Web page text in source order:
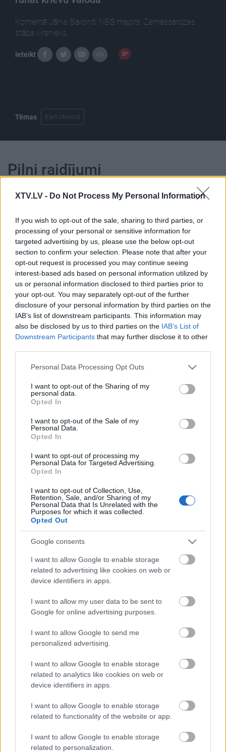
XTV.LV - Do Not Process My Personal Information
If you wish to opt-out of the sale, sharing to third parties, or
processing of your personal or sensitive information for
targeted advertising by us, please use the below opt-out
section to confirm your selection. Please note that after your
opt-out request is processed you may continue seeing
interest-based ads based on personal information utilized by
us or personal information disclosed to third parties prior to
your opt-out. You may separately opt-out of the further
disclosure of your personal information by third parties on the
IAB’s list of downstream participants. This information may
also be disclosed by us to third parties on the IAB’s List of
Downstream Participants that may further disclose it to other
Please note that this website/app uses one or more Google
not limited to your visit or usage behaviour. You may click to
grant or deny consent to Google and its third-party tags to
use your data for below specified purposes in below Google
consent section.
Personal Data Processing Opt Outs
I want to opt-out of the Sharing of my
personal data.
Opted In
I want to opt-out of the Sale of my
Personal Data.
Opted In
I want to opt-out of processing my
Personal Data for Targeted Advertising.
Opted In
I want to opt-out of Collection, Use,
Retention, Sale, and/or Sharing of my
Personal Data that Is Unrelated with the
Purposes for which it was collected.
Opted Out
Google consents
I want to allow Google to enable storage
related to advertising like cookies on web or
device identifiers in apps.
I want to allow my user data to be sent to
Google for online advertising purposes.
I want to allow Google to send me
personalized advertising.
I want to allow Google to enable storage
related to analytics like cookies on web or
device identifiers in apps.
I want to allow Google to enable storage
related to functionality of the website or app.
I want to allow Google to enable storage
related to personalization.
Komentē Jānis Slaidiņš, NBS majors, Zemessardzes
štāba virsnieks.
Ieteikt
Tēmas Karš Ukrainā
Pilni raidījumi
00:22:10
15.07.2024 Aktuālais
par karadarbību Ukrainā
2. daļa
2024. gada 15. jūlijs
05.08.2026 Aktuālais
par karadarbību Ukrainā
2. daļa
5. augusts
00:19:14
05.08.2026 Aktuālais
1. daļa
5. augusts
00:22:38
04.08.2026 Aktuālais
2. daļa
00:19:48
par karadarbību Ukrainā
1. daļa
4. augusts
Pievienot komentāru
00:19:14
05.08.2026 Aktuālais
par karadarbību Ukrainā
5. augusts
04.08.2026 Runāsim
atklāti 2. daļa